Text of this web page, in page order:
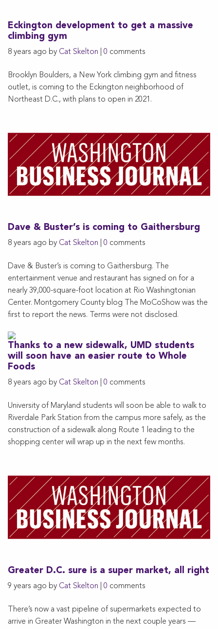
Eckington development to get a massive
climbing gym
8 years ago by Cat Skelton 0 comments
Brooklyn Boulders, a New York climbing gym and fitness
outlet, is coming to the Eckington neighborhood of
Northeast D.C., with plans to open in 2021.
Dave & Buster’s is coming to Gaithersburg
8 years ago by Cat Skelton 0 comments
Dave & Buster’s is coming to Gaithersburg. The
entertainment venue and restaurant has signed on for a
nearly 39,000-square-foot location at Rio Washingtonian
Center. Montgomery County blog The MoCoShow was the
first to report the news. Terms were not disclosed.
Thanks to a new sidewalk, UMD students
will soon have an easier route to Whole
Foods
8 years ago by Cat Skelton 0 comments
University of Maryland students will soon be able to walk to
Riverdale Park Station from the campus more safely, as the
construction of a sidewalk along Route 1 leading to the
shopping center will wrap up in the next few months.
Greater D.C. sure is a super market, all right
9 years ago by Cat Skelton 0 comments
There’s now a vast pipeline of supermarkets expected to
arrive in Greater Washington in the next couple years —